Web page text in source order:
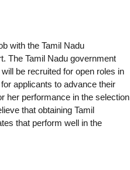
with the Tamil Nadu
The Tamil Nadu government
be recruited for open roles in
applicants to advance their
her performance in the selection
that obtaining Tamil
that perform well in the